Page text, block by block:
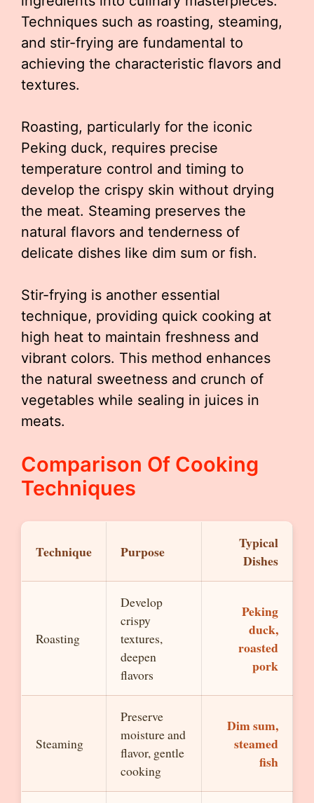
Techniques such as roasting, steaming,
and stir-frying are fundamental to
achieving the characteristic flavors and
textures.
Roasting, particularly for the iconic
Peking duck, requires precise
temperature control and timing to
develop the crispy skin without drying
the meat. Steaming preserves the
natural flavors and tenderness of
delicate dishes like dim sum or fish.
Stir-frying is another essential
technique, providing quick cooking at
high heat to maintain freshness and
vibrant colors. This method enhances
the natural sweetness and crunch of
vegetables while sealing in juices in
meats.
Comparison Of Cooking
Techniques
Technique Purpose
Typical
Dishes
Roasting
Develop
crispy
textures,
deepen
flavors
Peking
duck,
roasted
pork
Steaming
Preserve
moisture and
flavor, gentle
cooking
Dim sum,
steamed
fish